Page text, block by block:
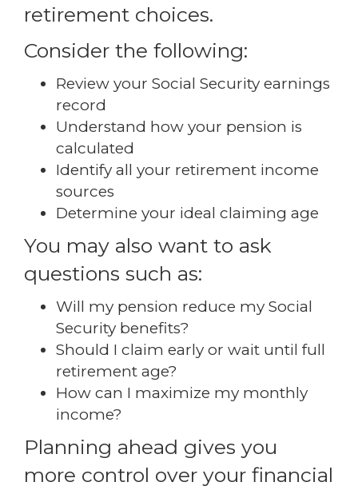
retirement choices.
Consider the following:
Review your Social Security earnings
record
Understand how your pension is
calculated
Identify all your retirement income
sources
Determine your ideal claiming age
You may also want to ask
questions such as:
Will my pension reduce my Social
Security benefits?
Should I claim early or wait until full
retirement age?
How can I maximize my monthly
income?
Planning ahead gives you
more control over your financial